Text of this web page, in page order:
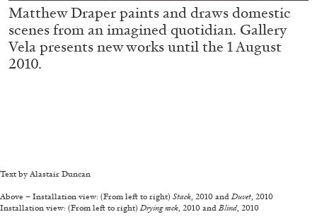
MOHAMED BOUROUISSA SALOMÉ BURSTEIN
Mohamed Bourouissa “Pour Noubia” at
Migros Museum für Gegenwartskunst, Zurich
by Salomé Burstein
Matthew Draper paints and draws domestic
scenes from an imagined quotidian. Gallery
Vela presents new works until the 1 August
2010.
Text by Alastair Duncan
Above – Installation view: (From left to right) Stack , 2010 and Duvet , 2010
Installation view: (From left to right) Drying rack , 2010 and Blind, 2010